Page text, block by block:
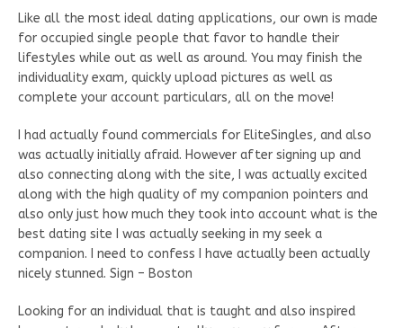
Like all the most ideal dating applications, our own is made
for occupied single people that favor to handle their
lifestyles while out as well as around. You may finish the
individuality exam, quickly upload pictures as well as
complete your account particulars, all on the move!
I had actually found commercials for EliteSingles, and also
was actually initially afraid. However after signing up and
also connecting along with the site, I was actually excited
along with the high quality of my companion pointers and
also only just how much they took into account what is the
best dating site I was actually seeking in my seek a
companion. I need to confess I have actually been actually
nicely stunned. Sign – Boston
Looking for an individual that is taught and also inspired